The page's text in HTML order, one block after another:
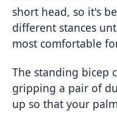
short head, so it's
different stances
most comfortable
The standing bicep
gripping a pair of
up so that your